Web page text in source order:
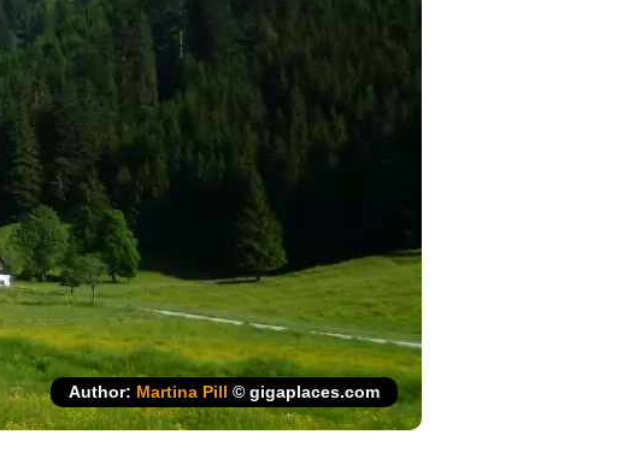
Author: Martina Pill © gigaplaces.com